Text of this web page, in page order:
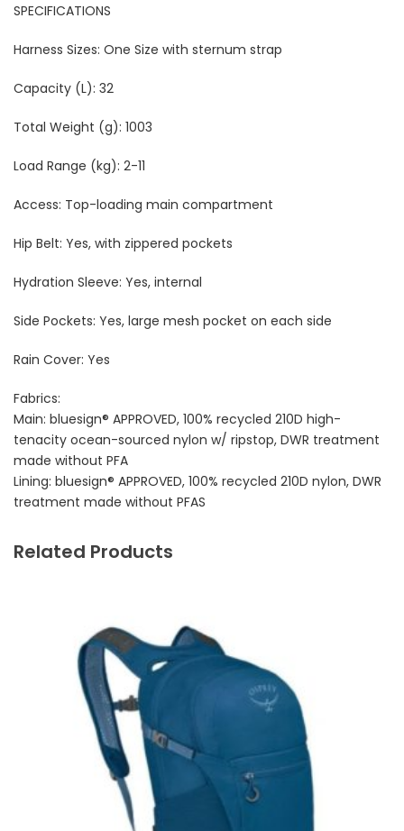
SPECIFICATIONS
Harness Sizes: One Size with sternum strap
Capacity (L): 32
Total Weight (g): 1003
Load Range (kg): 2-11
Access: Top-loading main compartment
Hip Belt: Yes, with zippered pockets
Hydration Sleeve: Yes, internal
Side Pockets: Yes, large mesh pocket on each side
Rain Cover: Yes
Fabrics:
Main: bluesign® APPROVED, 100% recycled 210D high-
tenacity ocean-sourced nylon w/ ripstop, DWR treatment
made without PFA
Lining: bluesign® APPROVED, 100% recycled 210D nylon, DWR
treatment made without PFAS
Related Products